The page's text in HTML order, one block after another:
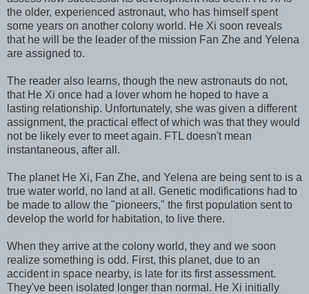
the older, experienced astronaut, who has himself spent
some years on another colony world. He Xi soon reveals
that he will be the leader of the mission Fan Zhe and Yelena
are assigned to.
The reader also learns, though the new astronauts do not,
that He Xi once had a lover whom he hoped to have a
lasting relationship. Unfortunately, she was given a different
assignment, the practical effect of which was that they would
not be likely ever to meet again. FTL doesn't mean
instantaneous, after all.
The planet He Xi, Fan Zhe, and Yelena are being sent to is a
true water world, no land at all. Genetic modifications had to
be made to allow the "pioneers," the first population sent to
develop the world for habitation, to live there.
When they arrive at the colony world, they and we soon
realize something is odd. First, this planet, due to an
accident in space nearby, is late for its first assessment.
They've been isolated longer than normal. He Xi initially